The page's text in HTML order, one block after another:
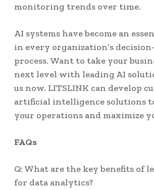
monitoring trends over time.
AI systems have become an
in every organization’s
process. Want to take your
next level with leading AI
us now. LITSLINK can develop
artificial intelligence solutions
your operations and maximize
FAQs
Q: What are the key benefits of
for data analytics?